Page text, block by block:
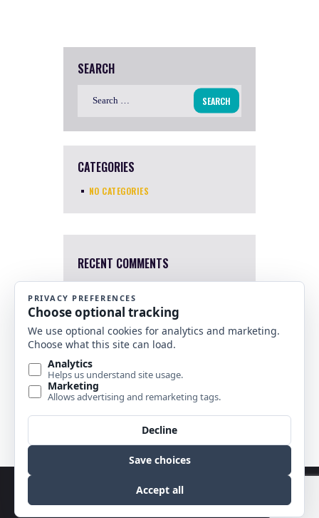
SEARCH
CATEGORIES
NO CATEGORIES
RECENT COMMENTS
4 Apr, 2022 Mary Harris
I a sorry. I just saw this now.
Which one were you interested
in?
10 Nov, 2021 Nancy Banks
Are any of your stained glass
horse pieces for sale?
Copyright © 2026 by Best Stained Glass Patterns.
All rights reserved.